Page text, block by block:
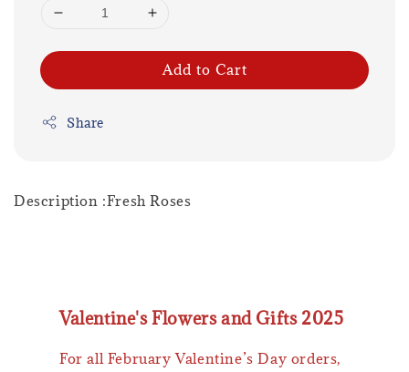
Add to Cart
Share
Description :Fresh Roses
Valentine's Flowers and Gifts 2025
For all February Valentine’s Day orders,